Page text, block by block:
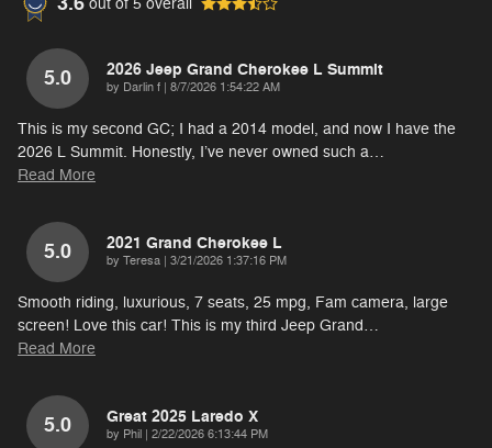
out of 5 overall
5.0 2026 Jeep Grand Cherokee L Summit
by Darlin f on
8/7/2026 1:54:22 AM
This is my second GC; I had a 2014 model, and now I have the
2026 L Summit. Honestly, I’ve never owned such a…
Read More
5.0 2021 Grand Cherokee L
by Teresa on
3/21/2026 1:37:16 PM
Smooth riding, luxurious, 7 seats, 25 mpg, Fam camera, large
screen! Love this car! This is my third Jeep Grand…
Read More
5.0 Great 2025 Laredo X
by Phil on
2/22/2026 6:13:44 PM